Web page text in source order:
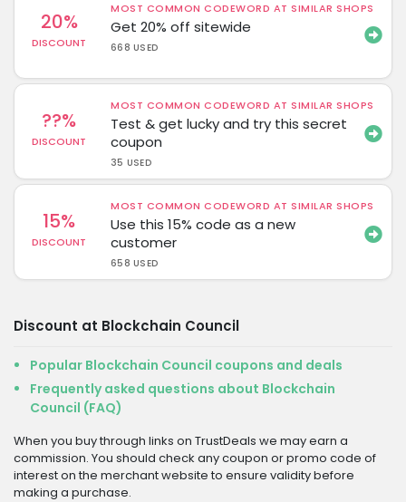
20%
DISCOUNT
MOST COMMON CODEWORD AT SIMILAR SHOPS
Get 20% off sitewide
668 USED
??%
DISCOUNT
MOST COMMON CODEWORD AT SIMILAR SHOPS
Test & get lucky and try this secret
coupon
35 USED
15%
DISCOUNT
MOST COMMON CODEWORD AT SIMILAR SHOPS
Use this 15% code as a new
customer
658 USED
Discount at Blockchain Council
Popular Blockchain Council coupons and deals
Frequently asked questions about Blockchain
Council (FAQ)
When you buy through links on TrustDeals we may earn a
commission. You should check any coupon or promo code of
interest on the merchant website to ensure validity before
making a purchase.